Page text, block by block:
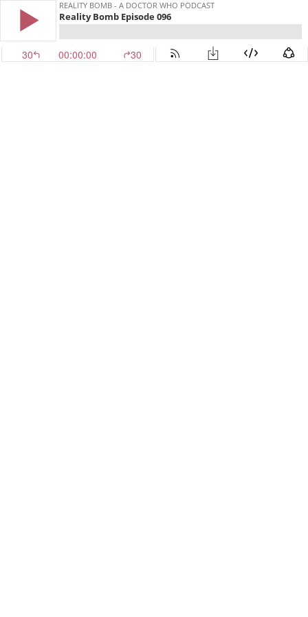
REALITY BOMB - A DOCTOR WHO PODCAST
Reality Bomb Episode 096
30 00:00:00 30